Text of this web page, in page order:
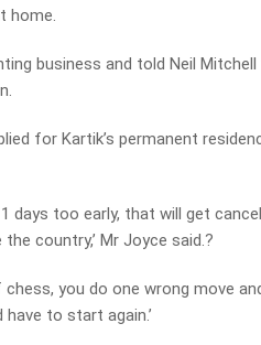
home.
business and told Neil
for Kartik’s permanent
days too early, that will get
country,’ Mr Joyce said.?
chess, you do one wrong move
to start again.’